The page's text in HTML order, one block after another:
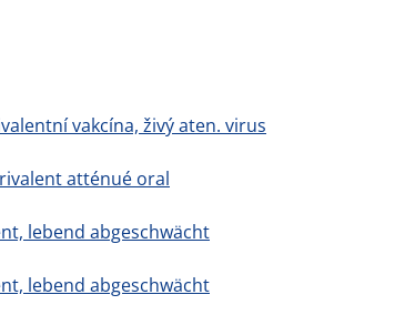
vakcína, živý aten. virus
atténué oral
lebend abgeschwächt
lebend abgeschwächt